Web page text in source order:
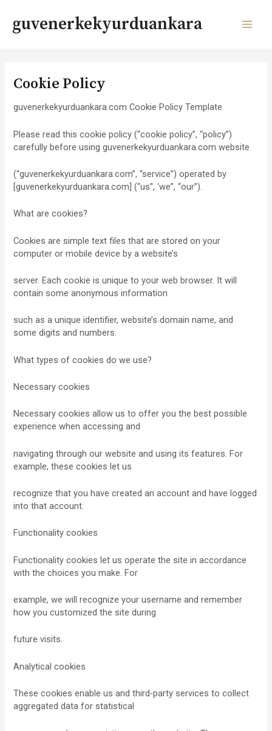
content
guvenerkekyurduankara
Cookie Policy
guvenerkekyurduankara.com Cookie Policy Template
Please read this cookie policy (“cookie policy”, “policy”)
carefully before using guvenerkekyurduankara.com website
(“guvenerkekyurduankara.com”, “service”) operated by
[guvenerkekyurduankara.com] (“us”, ‘we”, “our”).
What are cookies?
Cookies are simple text files that are stored on your
computer or mobile device by a website’s
server. Each cookie is unique to your web browser. It will
contain some anonymous information
such as a unique identifier, website’s domain name, and
some digits and numbers.
What types of cookies do we use?
Necessary cookies
Necessary cookies allow us to offer you the best possible
experience when accessing and
navigating through our website and using its features. For
example, these cookies let us
recognize that you have created an account and have logged
into that account.
Functionality cookies
Functionality cookies let us operate the site in accordance
with the choices you make. For
example, we will recognize your username and remember
how you customized the site during
future visits.
Analytical cookies
These cookies enable us and third-party services to collect
aggregated data for statistical